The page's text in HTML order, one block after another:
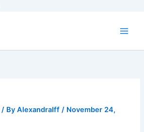
/ ByAlexandraIff/ November 24,